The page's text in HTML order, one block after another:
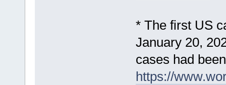
* The first US
January 20,
cases had
https://